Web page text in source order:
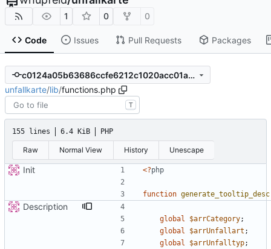
1 0 0
Code Issues Pull Requests Packages
c0124a05b63686ccfe6212c1020acc01ad8f4fcb
unfallkarte/lib/functions.php
T
155 lines 6.4 KiB PHP
Raw Normal View History Unescape
Init <?php
function
Description
global $arrCategory;
global
$arrUnfallart ;
global
$arrUnfalltyp;